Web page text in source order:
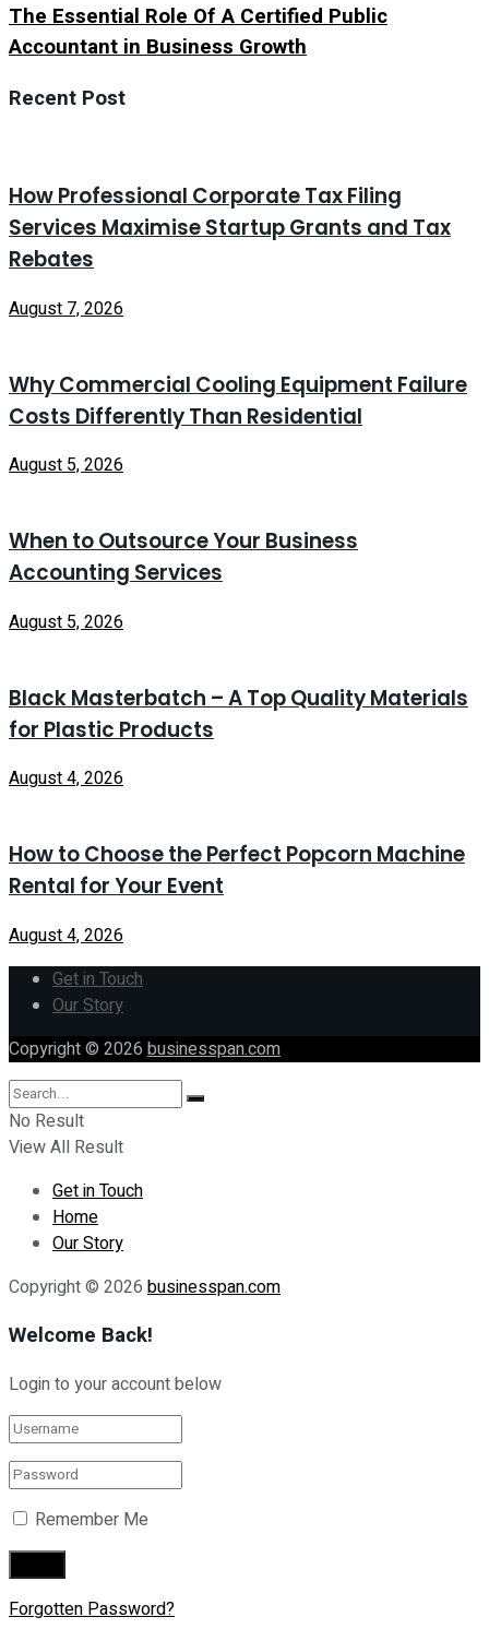
The Essential Role Of A Certified Public
Accountant in Business Growth
Recent Post
How Professional Corporate Tax Filing
Services Maximise Startup Grants and Tax
Rebates
August 7, 2026
Why Commercial Cooling Equipment Failure
Costs Differently Than Residential
August 5, 2026
When to Outsource Your Business
Accounting Services
August 5, 2026
Black Masterbatch – A Top Quality Materials
for Plastic Products
August 4, 2026
How to Choose the Perfect Popcorn Machine
Rental for Your Event
August 4, 2026
Get in Touch
Our Story
Copyright © 2026 businesspan.com
No Result
View All Result
Get in Touch
Home
Our Story
Copyright © 2026 businesspan.com
Welcome Back!
Login to your account below
Remember Me
Forgotten Password?